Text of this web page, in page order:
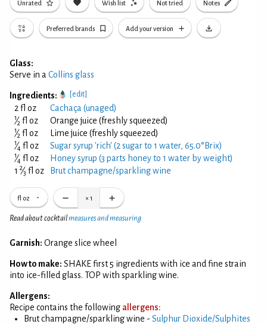
Unrated Wish list Not tried Notes
Preferred brands Add your version
Glass:
Serve in a Collins glass
Ingredients: [edit]
2 fl oz Cachaça (unaged)
1⁄2 fl oz Orange juice (freshly squeezed)
1⁄2 fl oz Lime juice (freshly squeezed)
1⁄4 fl oz Sugar syrup 'rich' (2 sugar to 1 water, 65.0°Brix)
1⁄4 fl oz
Honey syrup (3 parts honey to 1 water by weight)
1 2⁄3 fl oz Brut champagne/sparkling wine
fl oz × 1
Read about cocktailmeasures and measuring
Garnish: Orange slice wheel
How to make: SHAKE first 5 ingredients with ice and fine strain
into ice-filled glass. TOP with sparkling wine.
Allergens:
Recipe contains the following allergens:
Brut champagne/sparkling wine - Sulphur Dioxide/Sulphites